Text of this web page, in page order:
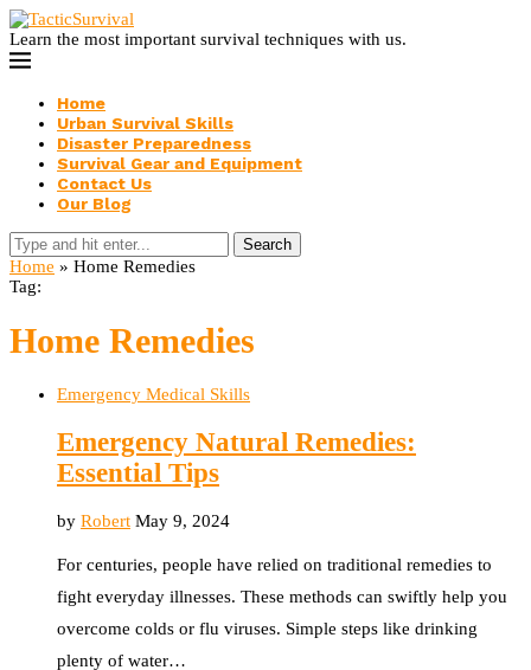
Learn the most important survival techniques with us.
Home
Urban Survival Skills
Disaster Preparedness
Survival Gear and Equipment
Contact Us
Our Blog
Search
Home » Home Remedies
Tag:
Home Remedies
Emergency Medical Skills
Emergency Natural Remedies:
Essential Tips
by Robert May 9, 2024
For centuries, people have relied on traditional remedies to
fight everyday illnesses. These methods can swiftly help you
overcome colds or flu viruses. Simple steps like drinking
plenty of water…